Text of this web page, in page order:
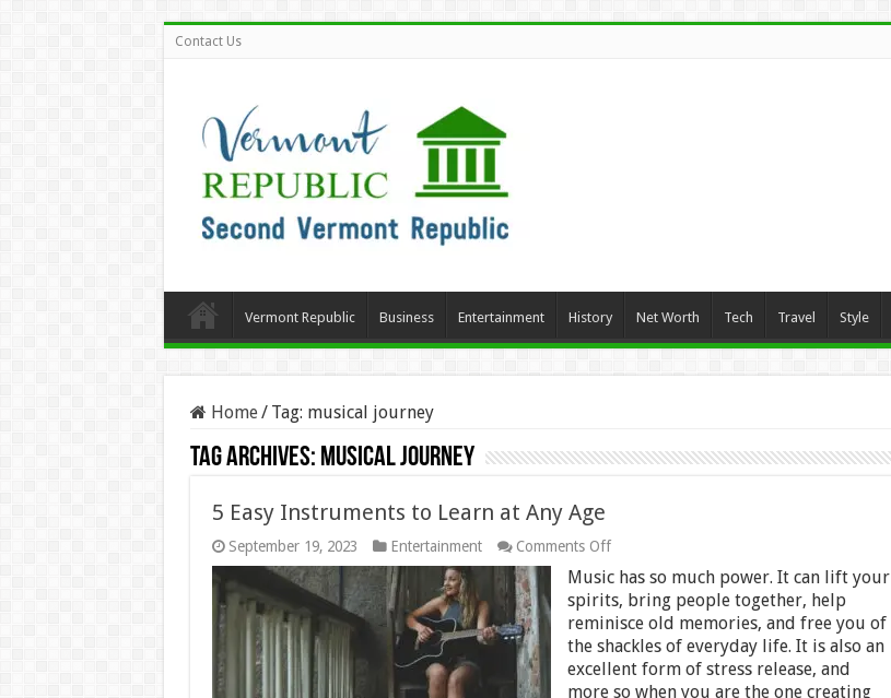
Contact Us
Vermont Republic Business Entertainment History Net Worth Tech Travel Style
Home/ Tag: musical journey
Tag Archives: musical journey
5 Easy Instruments to Learn at Any Age
September 19, 2023 Entertainment Comments Offon
Easy
Instruments
to
Learn
at
Any
Age
Music has so much power. It can lift your
spirits, bring people together, help
reminisce old memories, and free you of
the shackles of everyday life. It is also an
excellent form of stress release, and
more so when you are the one creating